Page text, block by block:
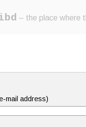
– the place where
mail address)